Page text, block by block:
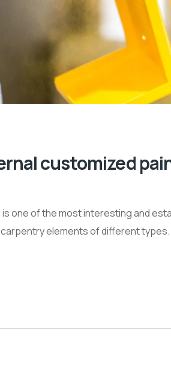
customized
is one of the most interesting and
elements of different types.